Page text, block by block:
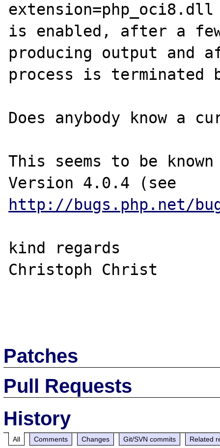
extension=php_oci8.dll
is enabled, after a
producing output and
process is terminated
Does anybody know a
This seems to be
http://bugs.php.net/
kind regards
Christoph Christ
Patches
Pull Requests
History
All Comments Changes Git/SVN commits Related